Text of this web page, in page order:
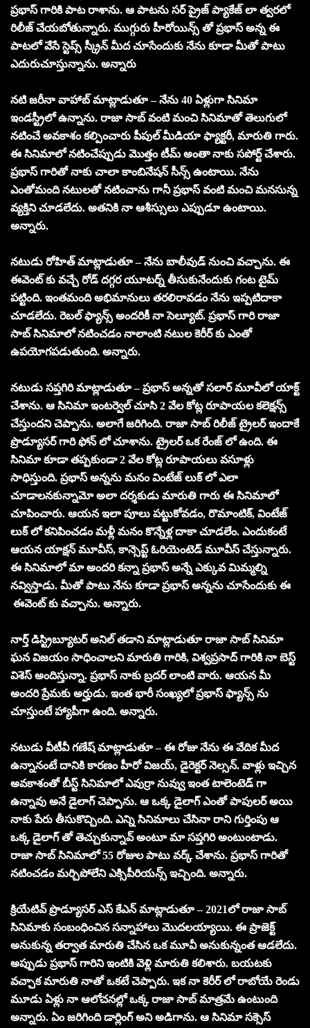
ప్రభాస్ గారికి పాట రాశాను. ఆ పాటను సర్ ప్రైజ్ ప్యాకేజ్ లా త్వరలో
రిలీజ్ చేయబోతున్నారు. ముగ్గురు హీరోయిన్స్ తో ప్రభాస్ అన్న ఈ
పాటలో వేసే స్టెప్స్ స్క్రీన్ మీద చూసేందుకు నేను కూడా మీతో పాటు
ఎదురుచూస్తున్నాను. అన్నారు
నటి జరీనా వాహాబ్ మాట్లాడుతూ – నేను 40 ఏళ్లుగా సినిమా
ఇండస్ట్రీలో ఉన్నాను. రాజా సాబ్ వంటి మంచి సినిమాతో తెలుగులో
నటించే అవకాశం కల్పించారు పీపుల్ మీడియా ఫ్యాక్టరీ, మారుతి గారు.
ఈ సినిమాలో నటించేప్పుడు మొత్తం టీమ్ అంతా నాకు సపోర్ట్ చేశారు.
ప్రభాస్ గారితో నాకు చాలా కాంబినేషన్ సీన్స్ ఉంటాయి. నేను
ఎంతోమంది నటులతో నటించాను గానీ ప్రభాస్ వంటి మంచి మనసున్న
వ్యక్తిని చూడలేదు. అతనికి నా ఆశీస్సులు ఎప్పుడూ ఉంటాయి.
అన్నారు.
నటుడు రోహిత్ మాట్లాడుతూ – నేను బాలీవుడ్ నుంచి వచ్చాను. ఈ
ఈవెంట్ కు వచ్చే రోడ్ దగ్గర యూటర్న్ తీసుకునేందుకు గంట టైమ్
పట్టింది. ఇంతమంది అభిమానులు తరలిరావడం నేను ఇప్పటిదాకా
చూడలేదు. రెబల్ ఫ్యాన్స్ అందరికీ నా సెల్యూట్. ప్రభాస్ గారి రాజా
సాబ్ సినిమాలో నటించడం నాలాంటి నటుల కెరీర్ కు ఎంతో
ఉపయోగపడుతుంది. అన్నారు.
నటుడు సప్తగిరి మాట్లాడుతూ – ప్రభాస్ అన్నతో సలార్ మూవీలో యాక్ట్
చేశాను. ఆ సినిమా ఇంటర్వెల్ చూసి 2 వేల కోట్ల రూపాయల కలెక్షన్స్
చేస్తుందని చెప్పాను. అలాగే జరిగింది. రాజా సాబ్ రిలీజ్ ట్రైలర్ ఇందాకే
ప్రొడ్యూసర్ గారి ఫోన్ లో చూశాను. ట్రైలర్ ఒక రేంజ్ లో ఉంది. ఈ
సినిమా కూడా తప్పకుండా 2 వేల కోట్ల రూపాయలు వసూళ్లు
సాధిస్తుంది. ప్రభాస్ అన్నను మనం వింటేజ్ లుక్ లో ఎలా
చూడాలనకున్నామో అలా దర్శకుడు మారుతి గారు ఈ సినిమాలో
చూపించారు. ఆయన ఇలా పూలు పట్టుకోవడం, రొమాంటిక్, వింటేజ్
లుక్ లో కనిపించడం మళ్లీ మనం కొన్నేళ్ల దాకా చూడలేం. ఎందుకంటే
ఆయన యాక్షన్ మూవీస్, కాన్సెప్ట్ ఓరియెంటెడ్ మూవీస్ చేస్తున్నారు.
ఈ సినిమాలో మా అందరి కన్నా ప్రభాస్ అన్నే ఎక్కువ మిమ్మల్ని
నవ్విస్తాడు. మీతో పాటు నేను కూడా ప్రభాస్ అన్నను చూసేందుకు ఈ
ఈవెంట్ కు వచ్చాను. అన్నారు.
నార్త్ డిస్ట్రిబ్యూటర్ అనిల్ తడాని మాట్లాడుతూ రాజా సాబ్ సినిమా
ఘన విజయం సాధించాలని మారుతి గారికి, విశ్వప్రసాద్ గారికి నా బెస్ట్
విశెస్ అందిస్తున్నా. ప్రభాస్ నాకు బ్రదర్ లాంటి వారు. ఆయన మీ
అందరి ప్రేమకు అర్హుడు. ఇంత భారీ సంఖ్యలో ప్రభాస్ ఫ్యాన్స్ ను
చూస్తుంటే హ్యాపీగా ఉంది. అన్నారు.
నటుడు వీటీవీ గణేష్ మాట్లాడుతూ – ఈ రోజు నేను ఈ వేదిక మీద
ఉన్నానంటే దానికి కారణం హీరో విజయ్, డైరెక్టర్ నెల్సన్. వాళ్లు ఇచ్చిన
అవకాశంతో బీస్ట్ సినిమాలో ఎవుర్రా నువ్వు ఇంత టాలెంటెడ్ గా
ఉన్నావు అనే డైలాగ్ చెప్పాను. ఆ ఒక్క డైలాగ్ ఎంతో పాపులర్ అయి
నాకు పేరు తీసుకొచ్చింది. ఎన్ని సినిమాలు చేసినా రాని గుర్తింపు ఆ
ఒక్క డైలాగ్ తో తెచ్చుకున్నావ్ అంటూ మా సప్తగిరి అంటుంటాడు.
రాజా సాబ్ సినిమాలో 55 రోజుల పాటు వర్క్ చేశాను. ప్రభాస్ గారితో
నటించడం మర్చిపోలేని ఎక్సిపీరియన్స్ ఇచ్చింది. అన్నారు.
క్రియేటివ్ ప్రొడ్యూసర్ ఎస్ కేఎన్ మాట్లాడుతూ – 2021లో రాజా సాబ్
సినిమాకు సంబంధించిన సన్నాహాలు మొదలయ్యాయి. ఈ ప్రాజెక్ట్
అనుకున్న తర్వాత మారుతి చేసిన ఒక మూవీ అనుకున్నంత ఆడలేదు.
అప్పుడు ప్రభాస్ గారిని ఇంటికి వెళ్లి మారుతి కలిశారు. బయటకు
వచ్చాక మారుతి నాతో ఒకటే చెప్పారు. ఇక నా కెరీర్ లో రాబోయే రెండు
మూడు ఏళ్లు నా ఆలోచనల్లో ఒక్క రాజా సాబ్ మాత్రమే ఉంటుంది
అన్నారు. ఏం జరిగింది డార్లింగ్ అని అడిగాను. ఆ సినిమా సక్సెస్